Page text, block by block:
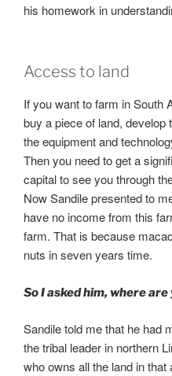
his homework in
Access to land
If you want to farm in South
buy a piece of land, develop
the equipment and
Then you need to get a
capital to see you through
Now Sandile presented to
have no income from this
farm. That is because
nuts in seven years time.
So I asked him, where
Sandile told me that he had
the tribal leader in northern
who owns all the land in